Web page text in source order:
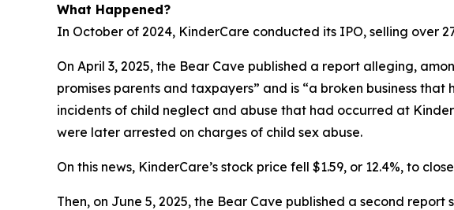
What Happened?
In October of 2024, KinderCare conducted its IPO, selling over
On April 3, 2025, the Bear Cave published a report alleging,
promises parents and taxpayers” and is “a broken business
incidents of child neglect and abuse that had occurred at
were later arrested on charges of child sex abuse.
On this news, KinderCare’s stock price fell $1.59, or 12.4%, to
Then, on June 5, 2025, the Bear Cave published a second